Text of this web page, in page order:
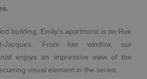
building, Emily’s apartment is on Rue
Jacques. From her window, our
enjoys an impressive view of the
visual element in the series.